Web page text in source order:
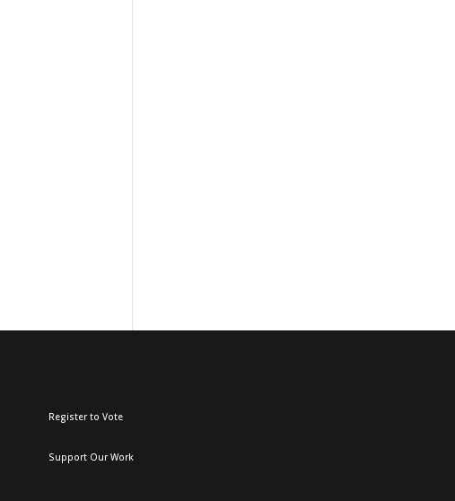
Register to Vote
Support Our Work